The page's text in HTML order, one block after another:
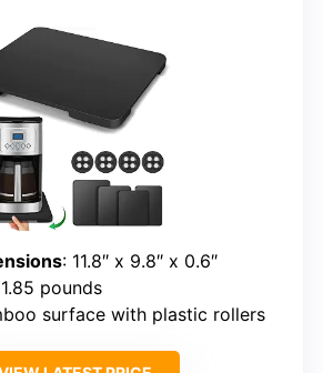
: 11.8″ x 9.8″ x 0.6″
pounds
surface with plastic rollers